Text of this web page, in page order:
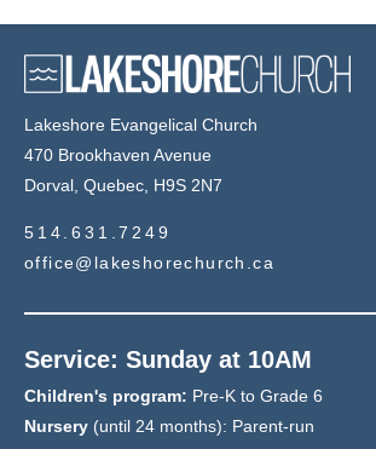
Lakeshore Evangelical Church
470 Brookhaven Avenue
Dorval, Quebec, H9S 2N7
514.631.7249
office@lakeshorechurch.ca
Service: Sunday at 10AM
Children's program: Pre-K to Grade 6
Nursery (until 24 months): Parent-run